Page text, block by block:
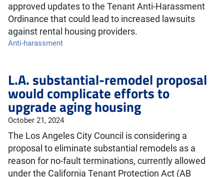
approved updates to the Tenant Anti-Harassment
Ordinance that could lead to increased lawsuits
against rental housing providers.
Anti-harassment
L.A. substantial-remodel proposal
would complicate efforts to
upgrade aging housing
October 21, 2024
The Los Angeles City Council is considering a
proposal to eliminate substantial remodels as a
reason for no-fault terminations, currently allowed
under the California Tenant Protection Act (AB